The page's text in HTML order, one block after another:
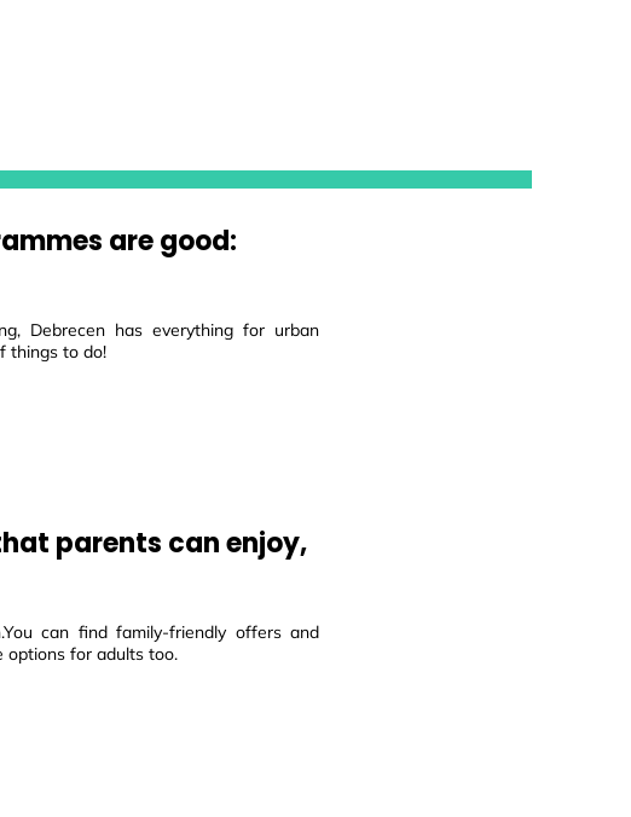
are good:
Debrecen has everything for urban
things to do!
parents can enjoy,
can find family-friendly offers and
for adults too.